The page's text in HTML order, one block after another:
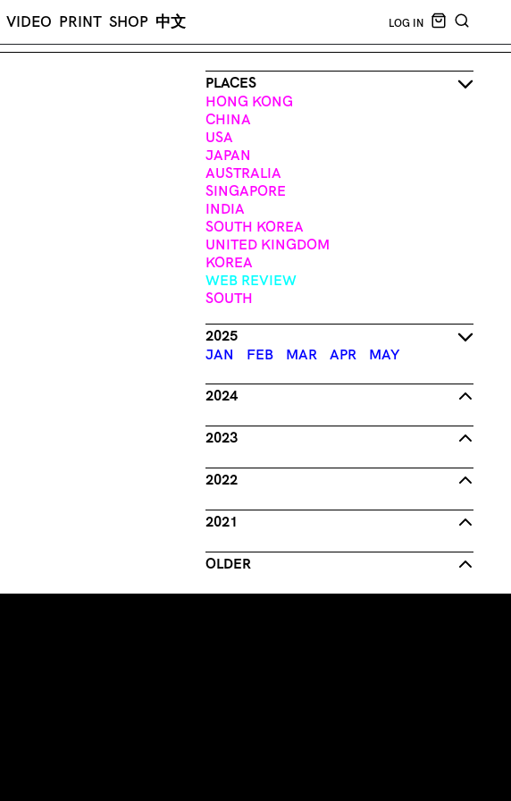
VIDEO PRINT SHOP 中文 LOG IN
CART EMPTY
PLACES
HONG KONG
CHINA
USA
JAPAN
AUSTRALIA
SINGAPORE
INDIA
SOUTH KOREA
UNITED KINGDOM
KOREA
WEB REVIEW
SOUTH
2025
JAN
FEB MAR APR MAY
2024
2023
2022
2021
OLDER